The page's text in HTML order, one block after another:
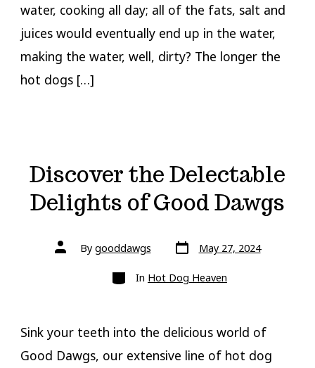
water, cooking all day; all of the fats, salt and
juices would eventually end up in the water,
making the water, well, dirty? The longer the
hot dogs […]
Discover the Delectable
Delights of Good Dawgs
Post
authorBy gooddawgs Post
date
May 27, 2024
Categories
In Hot Dog Heaven
Sink your teeth into the delicious world of
Good Dawgs, our extensive line of hot dog